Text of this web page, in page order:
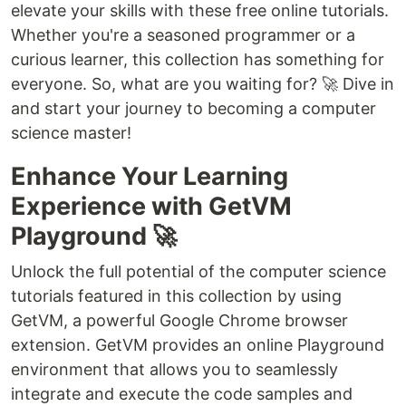
elevate your skills with these free online tutorials.
Whether you're a seasoned programmer or a
curious learner, this collection has something for
everyone. So, what are you waiting for? 🚀 Dive in
and start your journey to becoming a computer
science master!
Enhance Your Learning
Experience with GetVM
Playground 🚀
Unlock the full potential of the computer science
tutorials featured in this collection by using
GetVM, a powerful Google Chrome browser
extension. GetVM provides an online Playground
environment that allows you to seamlessly
integrate and execute the code samples and